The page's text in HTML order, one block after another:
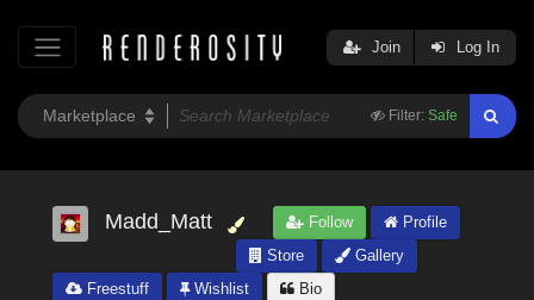
Filter: Safe
Join Log In
Madd_Matt Follow
Profile
Store
Gallery
Freestuff
Wishlist Bio